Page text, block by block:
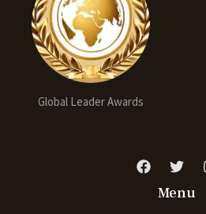
Global Leader Awards
Menu